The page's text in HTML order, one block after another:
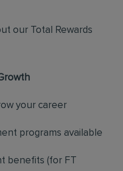
our Total Rewards
your career
programs available
benefits (for FT